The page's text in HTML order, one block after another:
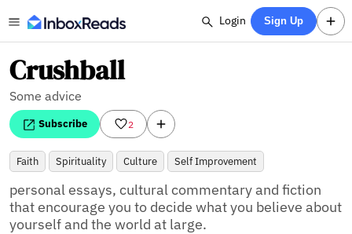
Login Sign Up
Crushball
Some advice
Subscribe 2
Faith Spirituality Culture Self Improvement
personal essays, cultural commentary and fiction
that encourage you to decide what you believe about
yourself and the world at large.